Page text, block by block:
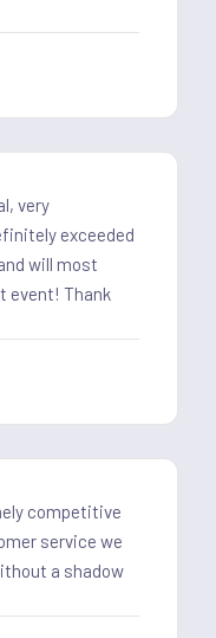
very
exceeded
will most
event! Thank
competitive
service we
a shadow